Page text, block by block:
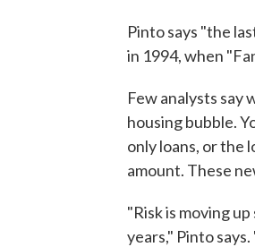
Pinto says "the
in 1994, when
Few analysts say
housing bubble.
only loans, or the
amount. These
"Risk is moving
years," Pinto